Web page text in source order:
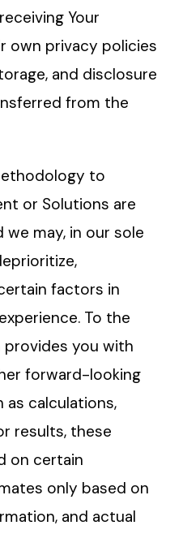
Your
own privacy policies
and disclosure
from the
to
or Solutions are
may, in our sole
factors in
To the
you with
forward-looking
as calculations,
results, these
on certain
only based on
and actual